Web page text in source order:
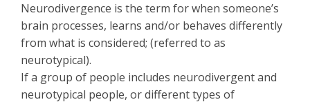
Neurodivergence is the term for when someone’s
brain processes, learns and/or behaves differently
from what is considered; (referred to as
neurotypical).
If a group of people includes neurodivergent and
neurotypical people, or different types of